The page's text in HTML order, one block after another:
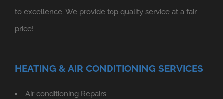
to excellence. We provide top quality service at a fair
price!
HEATING & AIR CONDITIONING SERVICES
Air conditioning Repairs